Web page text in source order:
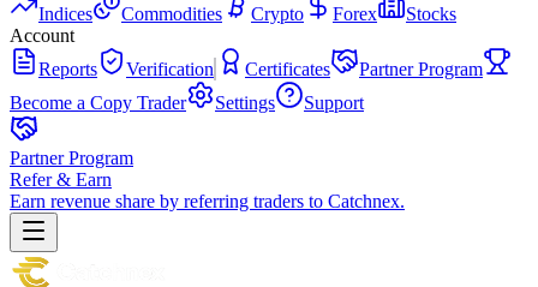
Indices
Commodities Crypto Forex
Stocks
Account
Reports
Verification Certificates
Partner Program
Become a Copy Trader
Settings Support
Partner Program
Refer & Earn
Earn revenue share by referring traders to Catchnex.